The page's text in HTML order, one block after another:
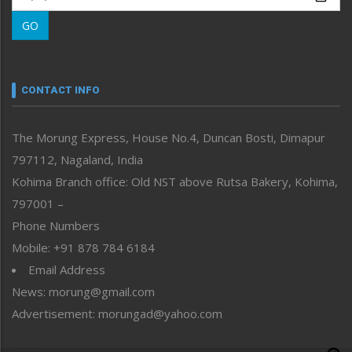
Morung Learning
Morung Youth Express
neissr
Perspective
Politics
Public Space
Reflections
Right-Featured
Sports
Straight from the Heart
Tracking your Health
Uncategorized
GO
CONTACT INFO
The Morung Express, House No.4, Duncan Bosti, Dimapur
797112, Nagaland, India
Kohima Branch office: Old NST above Rutsa Bakery, Kohima,
797001 –
Phone Numbers
Mobile: +91 878 784 6184
Email Address
News: morung@gmail.com
Advertisement: morungad@yahoo.com